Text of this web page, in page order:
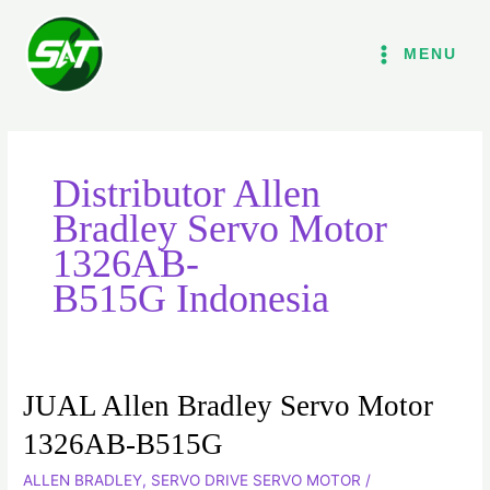
konten
MENU
Distributor Allen
Bradley Servo Motor
1326AB-
B515G Indonesia
JUAL Allen Bradley Servo Motor
1326AB-B515G
ALLEN BRADLEY, SERVO DRIVE SERVO MOTOR /
JUAL
Bradley
Servo